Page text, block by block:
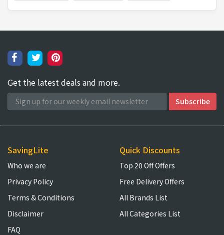
Get the latest deals and more.
SavingLite
Who we are
Privacy Policy
Terms & Conditions
Disclaimer
FAQ
Quick Discounts
Top 20 Off Offers
Free Delivery Offers
All Brands List
All Categories List